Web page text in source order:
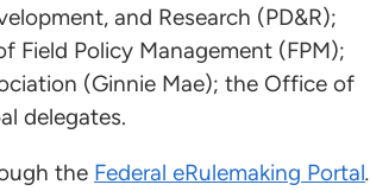
and Research (PD&R);
Field Policy Management (FPM);
(Ginnie Mae); the Office of
delegates.
the Federal eRulemaking Portal.